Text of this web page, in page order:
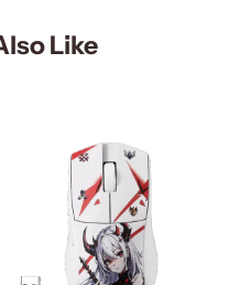
Like